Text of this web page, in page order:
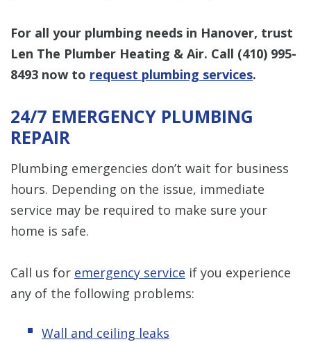
For all your plumbing needs in Hanover, trust
Len The Plumber Heating & Air. Call (410) 995-
8493 now to request plumbing services.
24/7 EMERGENCY PLUMBING
REPAIR
Plumbing emergencies don’t wait for business
hours. Depending on the issue, immediate
service may be required to make sure your
home is safe.
Call us for emergency service if you experience
any of the following problems:
Wall and ceiling leaks